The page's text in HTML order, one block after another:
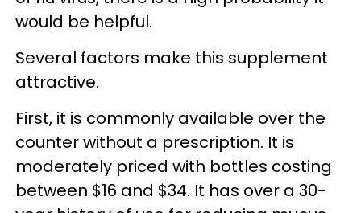
would be helpful.
Several factors make this supplement
attractive.
First, it is commonly available over the
counter without a prescription. It is
moderately priced with bottles costing
between $16 and $34. It has over a 30-